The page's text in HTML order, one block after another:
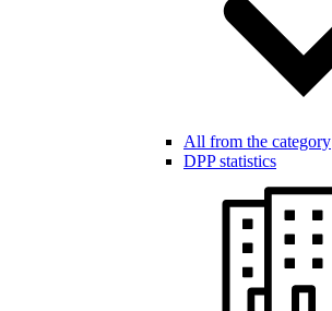
All from the category
DPP statistics